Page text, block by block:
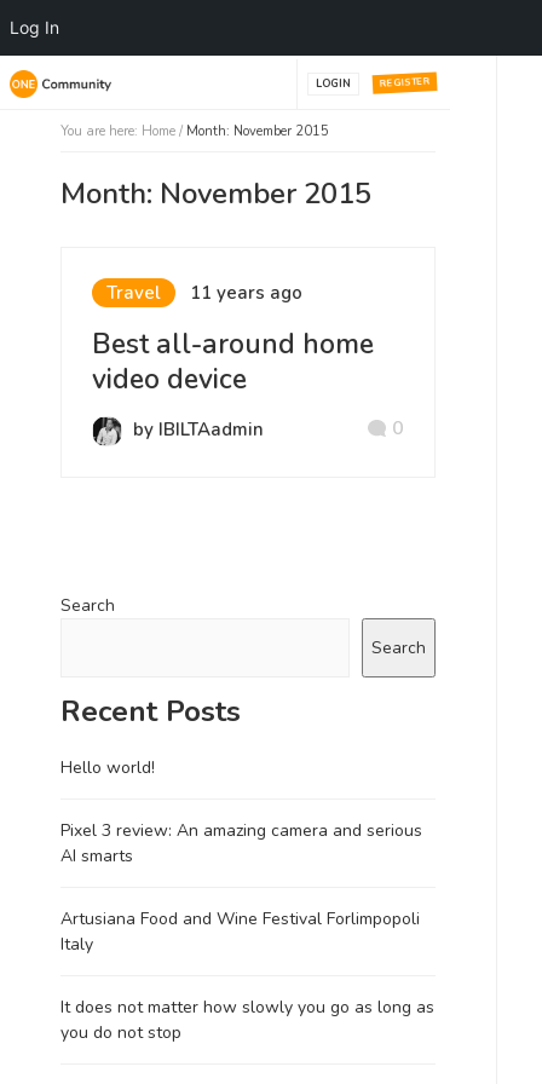
Log In
REGISTER
LOGIN
You are here: Home / Month: November 2015
Month: November 2015
Travel 11 years ago
Best all-around home
video device
by IBILTAadmin 0
Search
Search
Recent Posts
Hello world!
Pixel 3 review: An amazing camera and serious
AI smarts
Artusiana Food and Wine Festival Forlimpopoli
Italy
It does not matter how slowly you go as long as
you do not stop